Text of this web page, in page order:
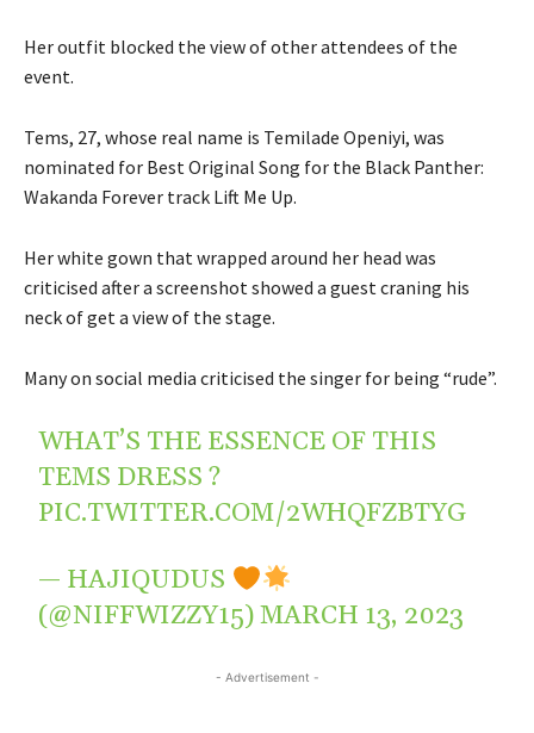
Her outfit blocked the view of other attendees of the
event.
Tems, 27, whose real name is Temilade Openiyi, was
nominated for Best Original Song for the Black Panther:
Wakanda Forever track Lift Me Up.
Her white gown that wrapped around her head was
criticised after a screenshot showed a guest craning his
neck of get a view of the stage.
Many on social media criticised the singer for being “rude”.
WHAT’S THE ESSENCE OF THIS
TEMS DRESS ?
PIC.TWITTER.COM/2WHQFZBTYG
— HAJIQUDUS
(@NIFFWIZZY15)MARCH 13, 2023
- Advertisement -